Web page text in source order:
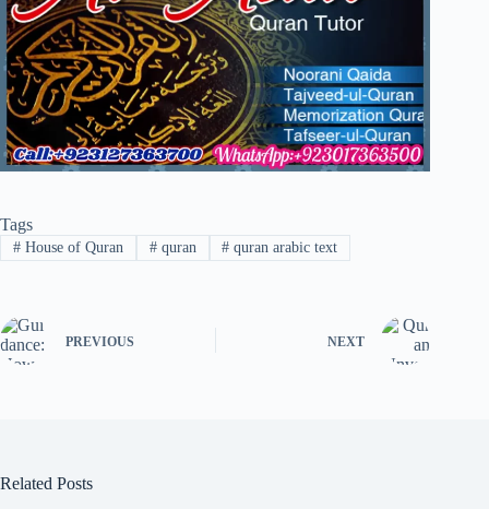
Tags
#House of Quran #quran # quran arabic text
PREVIOUS NEXT
Related Posts